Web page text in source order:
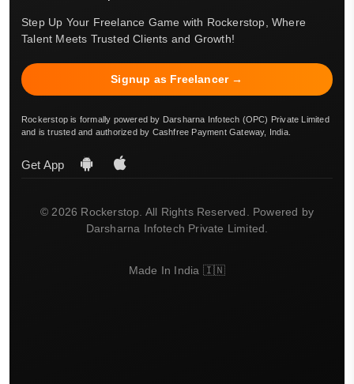
Step Up Your Freelance Game with Rockerstop, Where
Talent Meets Trusted Clients and Growth!
Signup as Freelancer →
Rockerstop is formally powered by Darsharna Infotech (OPC) Private Limited
and is trusted and authorized by Cashfree Payment Gateway, India.
Get App
© 2026 Rockerstop. All Rights Reserved. Powered by
Darsharna Infotech Private Limited.
Made In India 🇮🇳